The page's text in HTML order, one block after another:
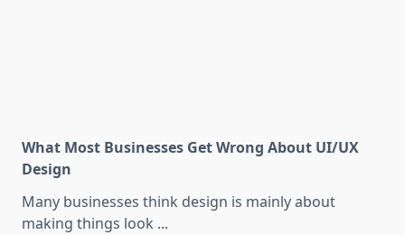
What Most Businesses Get Wrong About UI/UX
Design
Many businesses think design is mainly about
making things look ...